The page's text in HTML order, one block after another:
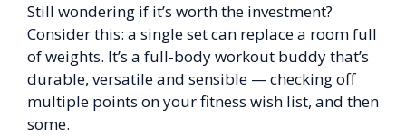
Still wondering if it’s worth the investment?
Consider this: a single set can replace a room full
of weights. It’s a full-body workout buddy that’s
durable, versatile and sensible — checking off
multiple points on your fitness wish list, and then
some.